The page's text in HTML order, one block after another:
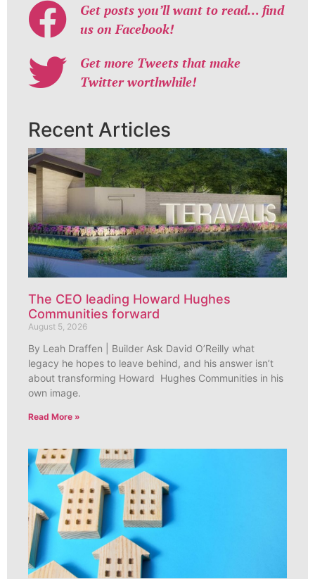
Get posts you’ll want to read… find
us on Facebook!
Get more Tweets that make
Twitter worthwhile!
Recent Articles
The CEO leading Howard Hughes
Communities forward
August 5, 2026
By Leah Draffen | Builder Ask David O’Reilly what
legacy he hopes to leave behind, and his answer isn’t
about transforming Howard Hughes Communities in his
own image.
Read More »